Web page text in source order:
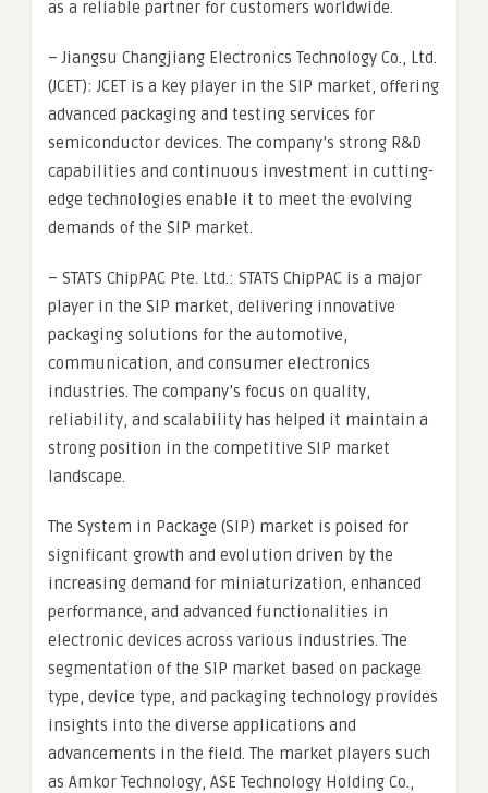
as a reliable partner for customers worldwide.
– Jiangsu Changjiang Electronics Technology Co., Ltd.
(JCET): JCET is a key player in the SIP market, offering
advanced packaging and testing services for
semiconductor devices. The company’s strong R&D
capabilities and continuous investment in cutting-
edge technologies enable it to meet the evolving
demands of the SIP market.
– STATS ChipPAC Pte. Ltd.: STATS ChipPAC is a major
player in the SIP market, delivering innovative
packaging solutions for the automotive,
communication, and consumer electronics
industries. The company’s focus on quality,
reliability, and scalability has helped it maintain a
strong position in the competitive SIP market
landscape.
The System in Package (SIP) market is poised for
significant growth and evolution driven by the
increasing demand for miniaturization, enhanced
performance, and advanced functionalities in
electronic devices across various industries. The
segmentation of the SIP market based on package
type, device type, and packaging technology provides
insights into the diverse applications and
advancements in the field. The market players such
as Amkor Technology, ASE Technology Holding Co.,